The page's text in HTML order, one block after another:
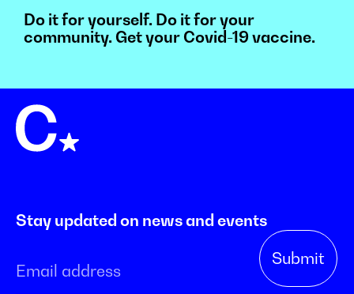
Do it for yourself. Do it for your
community. Get your Covid-19 vaccine.
Stay updated on news and events